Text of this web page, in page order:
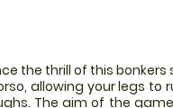
the thrill of this
allowing your legs to
The aim of the